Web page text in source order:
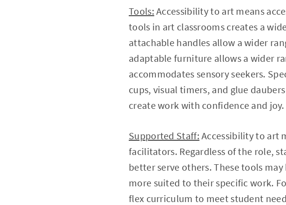
Tools: Accessibility to art means
tools in art classrooms creates a
attachable handles allow a wider
adaptable furniture allows a wider
accommodates sensory seekers.
cups, visual timers, and glue
create work with confidence and joy.
Supported Staff: Accessibility to art
facilitators. Regardless of the role,
better serve others. These tools
more suited to their specific work.
flex curriculum to meet student